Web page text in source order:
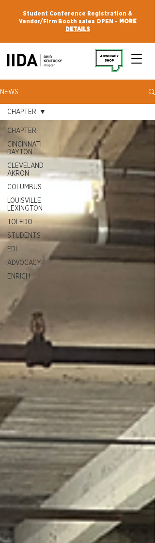
Student Conference Registration &
Vendor/Firm Booth sales OPEN - MORE
DETAILS
NEWS
CHAPTER
CINCINNATI
DAYTON
CLEVELAND
AKRON
COLUMBUS
LOUISVILLE
LEXINGTON
TOLEDO
STUDENTS
EDI
ADVOCACY
ENRICH
CHAPTER